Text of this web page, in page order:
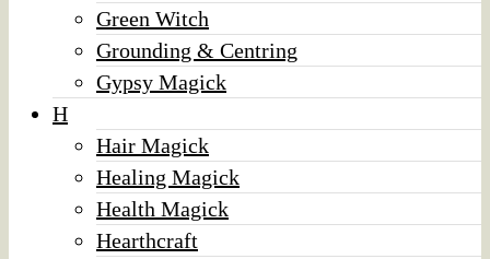
Green Witch
Grounding & Centring
Gypsy Magick
H
Hair Magick
Healing Magick
Health Magick
Hearthcraft